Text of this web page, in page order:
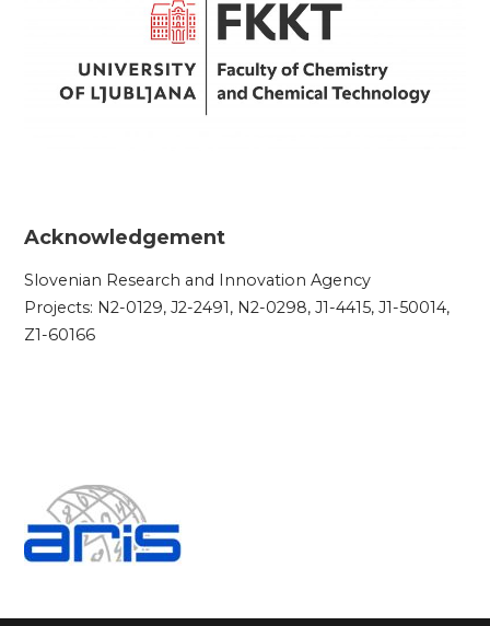
Acknowledgement
Slovenian Research and Innovation Agency
Projects: N2-0129, J2-2491, N2-0298, J1-4415, J1-50014,
Z1-60166